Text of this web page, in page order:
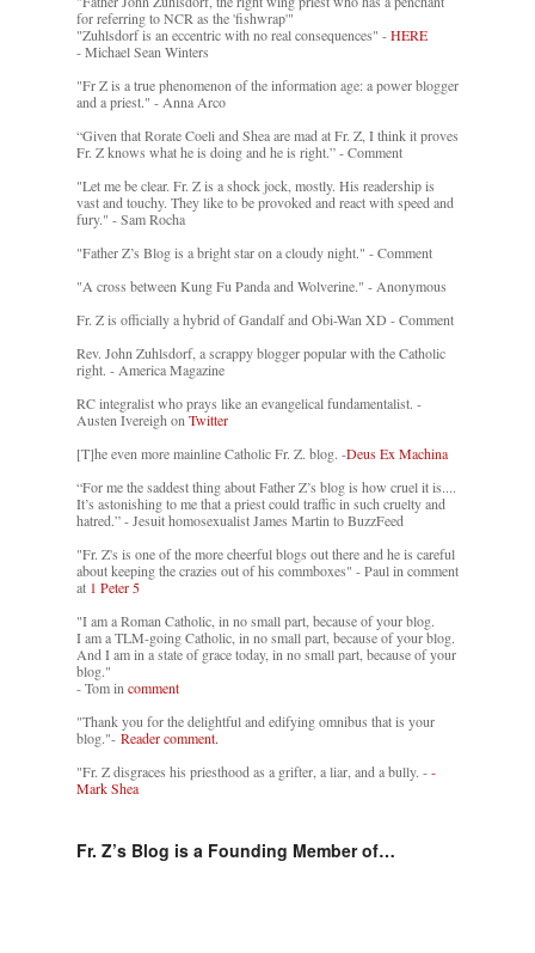
for referring to NCR as the 'fishwrap'"
"Zuhlsdorf is an eccentric with no real consequences" -HERE
- Michael Sean Winters
"Fr Z is a true phenomenon of the information age: a power blogger
and a priest." - Anna Arco
“Given that Rorate Coeli and Shea are mad at Fr. Z, I think it proves
Fr. Z knows what he is doing and he is right.” - Comment
"Let me be clear. Fr. Z is a shock jock, mostly. His readership is
vast and touchy. They like to be provoked and react with speed and
fury." - Sam Rocha
"Father Z’s Blog is a bright star on a cloudy night." - Comment
"A cross between Kung Fu Panda and Wolverine." - Anonymous
Fr. Z is officially a hybrid of Gandalf and Obi-Wan XD - Comment
Rev. John Zuhlsdorf, a scrappy blogger popular with the Catholic
right. - America Magazine
RC integralist who prays like an evangelical fundamentalist. -
Austen Ivereigh on Twitter
[T]he even more mainline Catholic Fr. Z. blog. -Deus Ex Machina
“For me the saddest thing about Father Z’s blog is how cruel it is....
It’s astonishing to me that a priest could traffic in such cruelty and
hatred.” - Jesuit homosexualist James Martin to BuzzFeed
"Fr. Z's is one of the more cheerful blogs out there and he is careful
about keeping the crazies out of his commboxes" - Paul in comment
at 1 Peter 5
"I am a Roman Catholic, in no small part, because of your blog.
I am a TLM-going Catholic, in no small part, because of your blog.
And I am in a state of grace today, in no small part, because of your
blog."
- Tom in comment
"Thank you for the delightful and edifying omnibus that is your
blog."- Reader comment.
"Fr. Z disgraces his priesthood as a grifter, a liar, and a bully. --
Mark Shea
Fr. Z’s Blog is a Founding Member of…